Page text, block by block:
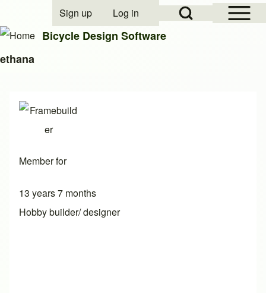
Open Sidebar
Open Search Block
User account menu
Sign up Log in
Bicycle Design Software
ethana
Member for
13 years 7 months
Hobby builder/ designer